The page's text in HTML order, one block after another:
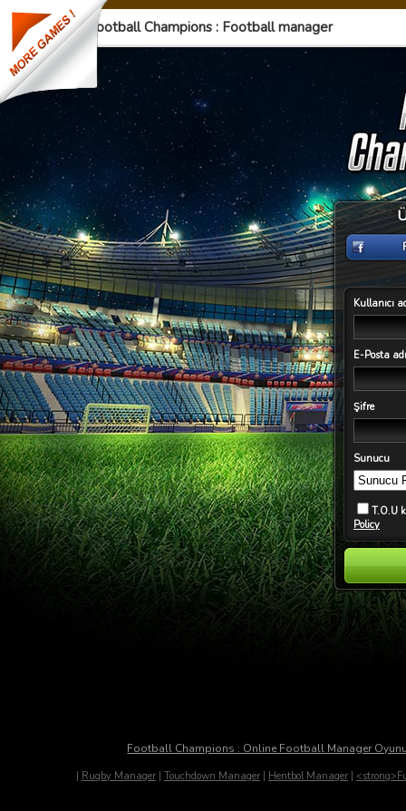
Football Champions : Football manager
Kullanıcı
E-Posta
Şifre
Sunucu
T.O.U
Policy
Football Champions : Online Football Manager
Rugby Manager Touchdown Manager Hentbol Manager